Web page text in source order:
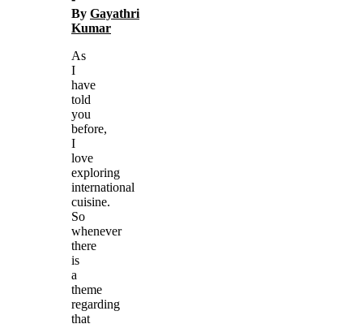
By Gayathri
Kumar
As
I
have
told
you
before,
I
love
exploring
international
cuisine.
So
whenever
there
is
a
theme
regarding
that